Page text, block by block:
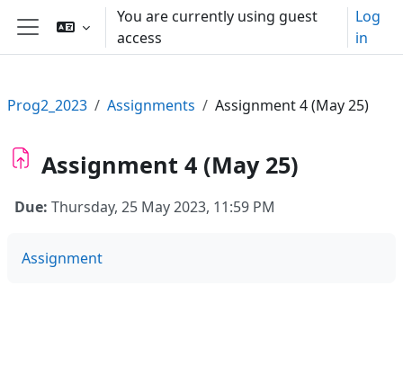
Skip to main content
Side panel
You are currently using guest
access
Log
in
Prog2_2023 Assignments Assignment 4 (May 25)
Assignment 4 (May 25)
Due: Thursday, 25 May 2023, 11:59 PM
Assignment